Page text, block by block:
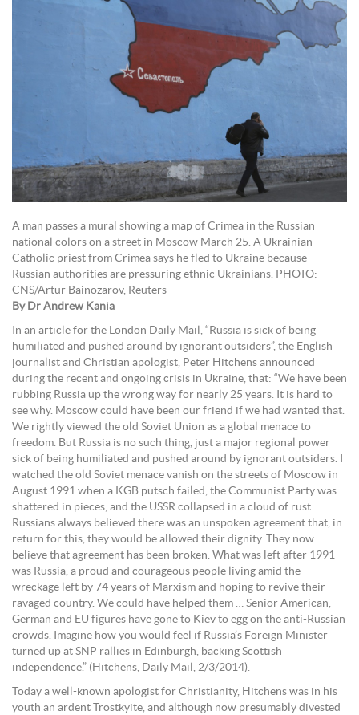
A man passes a mural showing a map of Crimea in the Russian
national colors on a street in Moscow March 25. A Ukrainian
Catholic priest from Crimea says he fled to Ukraine because
Russian authorities are pressuring ethnic Ukrainians. PHOTO:
CNS/Artur Bainozarov, Reuters
By Dr Andrew Kania
In an article for the London Daily Mail, “Russia is sick of being
humiliated and pushed around by ignorant outsiders”, the English
journalist and Christian apologist, Peter Hitchens announced
during the recent and ongoing crisis in Ukraine, that: “We have been
rubbing Russia up the wrong way for nearly 25 years. It is hard to
see why. Moscow could have been our friend if we had wanted that.
We rightly viewed the old Soviet Union as a global menace to
freedom. But Russia is no such thing, just a major regional power
sick of being humiliated and pushed around by ignorant outsiders. I
watched the old Soviet menace vanish on the streets of Moscow in
August 1991 when a KGB putsch failed, the Communist Party was
shattered in pieces, and the USSR collapsed in a cloud of rust.
Russians always believed there was an unspoken agreement that, in
return for this, they would be allowed their dignity. They now
believe that agreement has been broken. What was left after 1991
was Russia, a proud and courageous people living amid the
wreckage left by 74 years of Marxism and hoping to revive their
ravaged country. We could have helped them … Senior American,
German and EU figures have gone to Kiev to egg on the anti-Russian
crowds. Imagine how you would feel if Russia’s Foreign Minister
turned up at SNP rallies in Edinburgh, backing Scottish
independence.” (Hitchens, Daily Mail, 2/3/2014).
Today a well-known apologist for Christianity, Hitchens was in his
youth an ardent Trostkyite, and although now presumably divested